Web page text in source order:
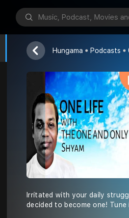
Shyam Jaiswar
Hungama Podcasts
Irritated with your daily
decided to become one!